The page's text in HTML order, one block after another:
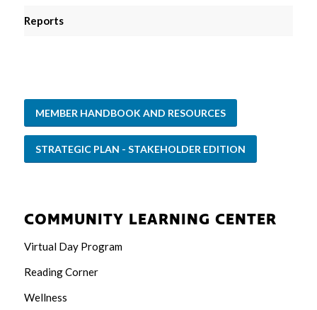
Reports
MEMBER HANDBOOK AND RESOURCES
STRATEGIC PLAN - STAKEHOLDER EDITION
COMMUNITY LEARNING CENTER
Virtual Day Program
Reading Corner
Wellness